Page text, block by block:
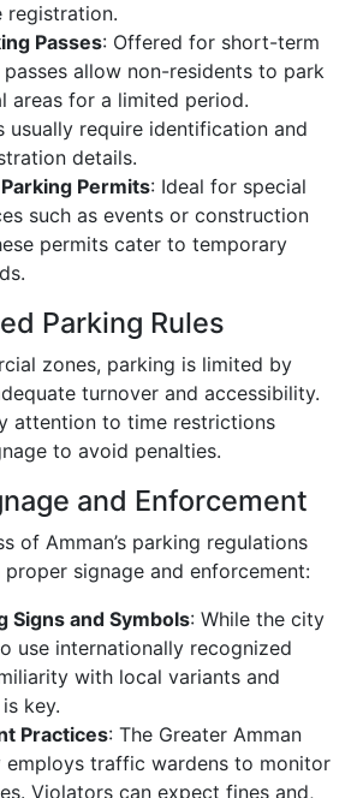
registration.
Passes: Offered for short-term
allow non-residents to park
areas for a limited period.
usually require identification and
details.
Permits: Ideal for special
such as events or construction
permits cater to temporary
Parking Rules
zones, parking is limited by
turnover and accessibility.
attention to time restrictions
to avoid penalties.
and Enforcement
of Amman’s parking regulations
proper signage and enforcement:
Signs and Symbols: While the city
use internationally recognized
with local variants and
key.
Practices: The Greater Amman
employs traffic wardens to monitor
Violators can expect fines and,